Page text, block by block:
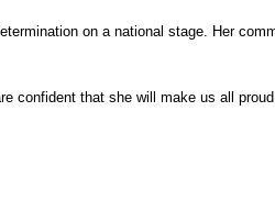
on a national stage. Her
confident that she will make us all